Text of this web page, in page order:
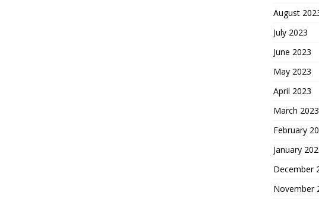
August
July 2023
June 2023
May 2023
April 2023
March 2023
February
January
December
November